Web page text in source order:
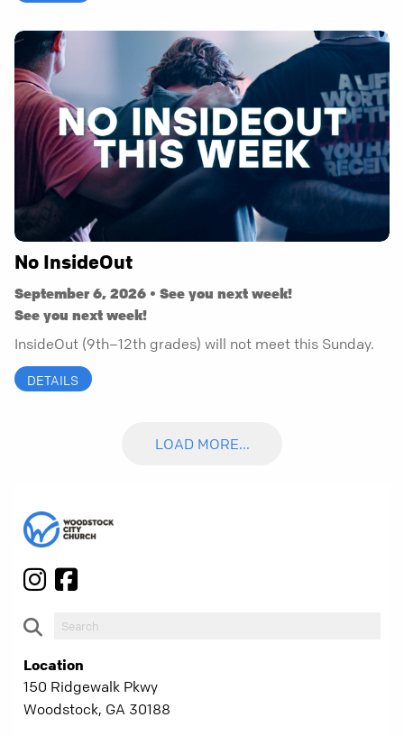
No InsideOut
September 6, 2026 • See you next week!
See you next week!
InsideOut (9th–12th grades) will not meet this Sunday.
DETAILS
LOAD MORE...
Location
150 Ridgewalk Pkwy
Woodstock, GA 30188